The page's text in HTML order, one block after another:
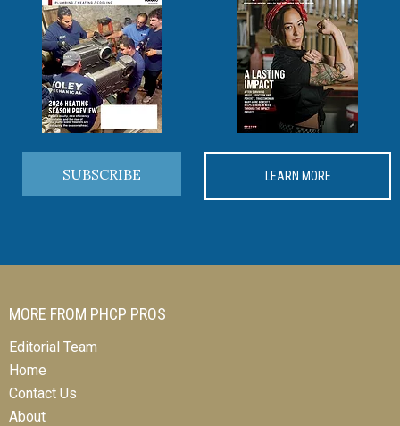
SUBSCRIBE LEARN MORE
MORE FROM PHCP PROS
Editorial Team
Home
Contact Us
About